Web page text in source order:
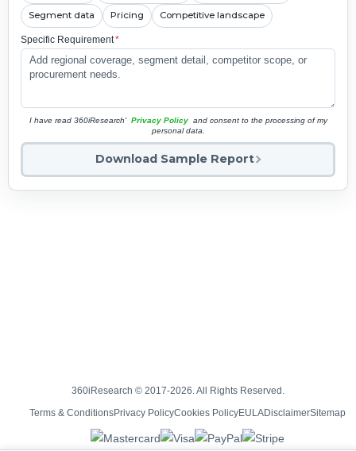
Segment data Pricing Competitive landscape
Specific Requirement*
I have read 360iResearch' Privacy Policy and consent to the processing of my
personal data.
Download Sample Report
360iResearch © 2017-2026. All Rights Reserved.
Terms & ConditionsPrivacy PolicyCookies PolicyEULADisclaimerSitemap